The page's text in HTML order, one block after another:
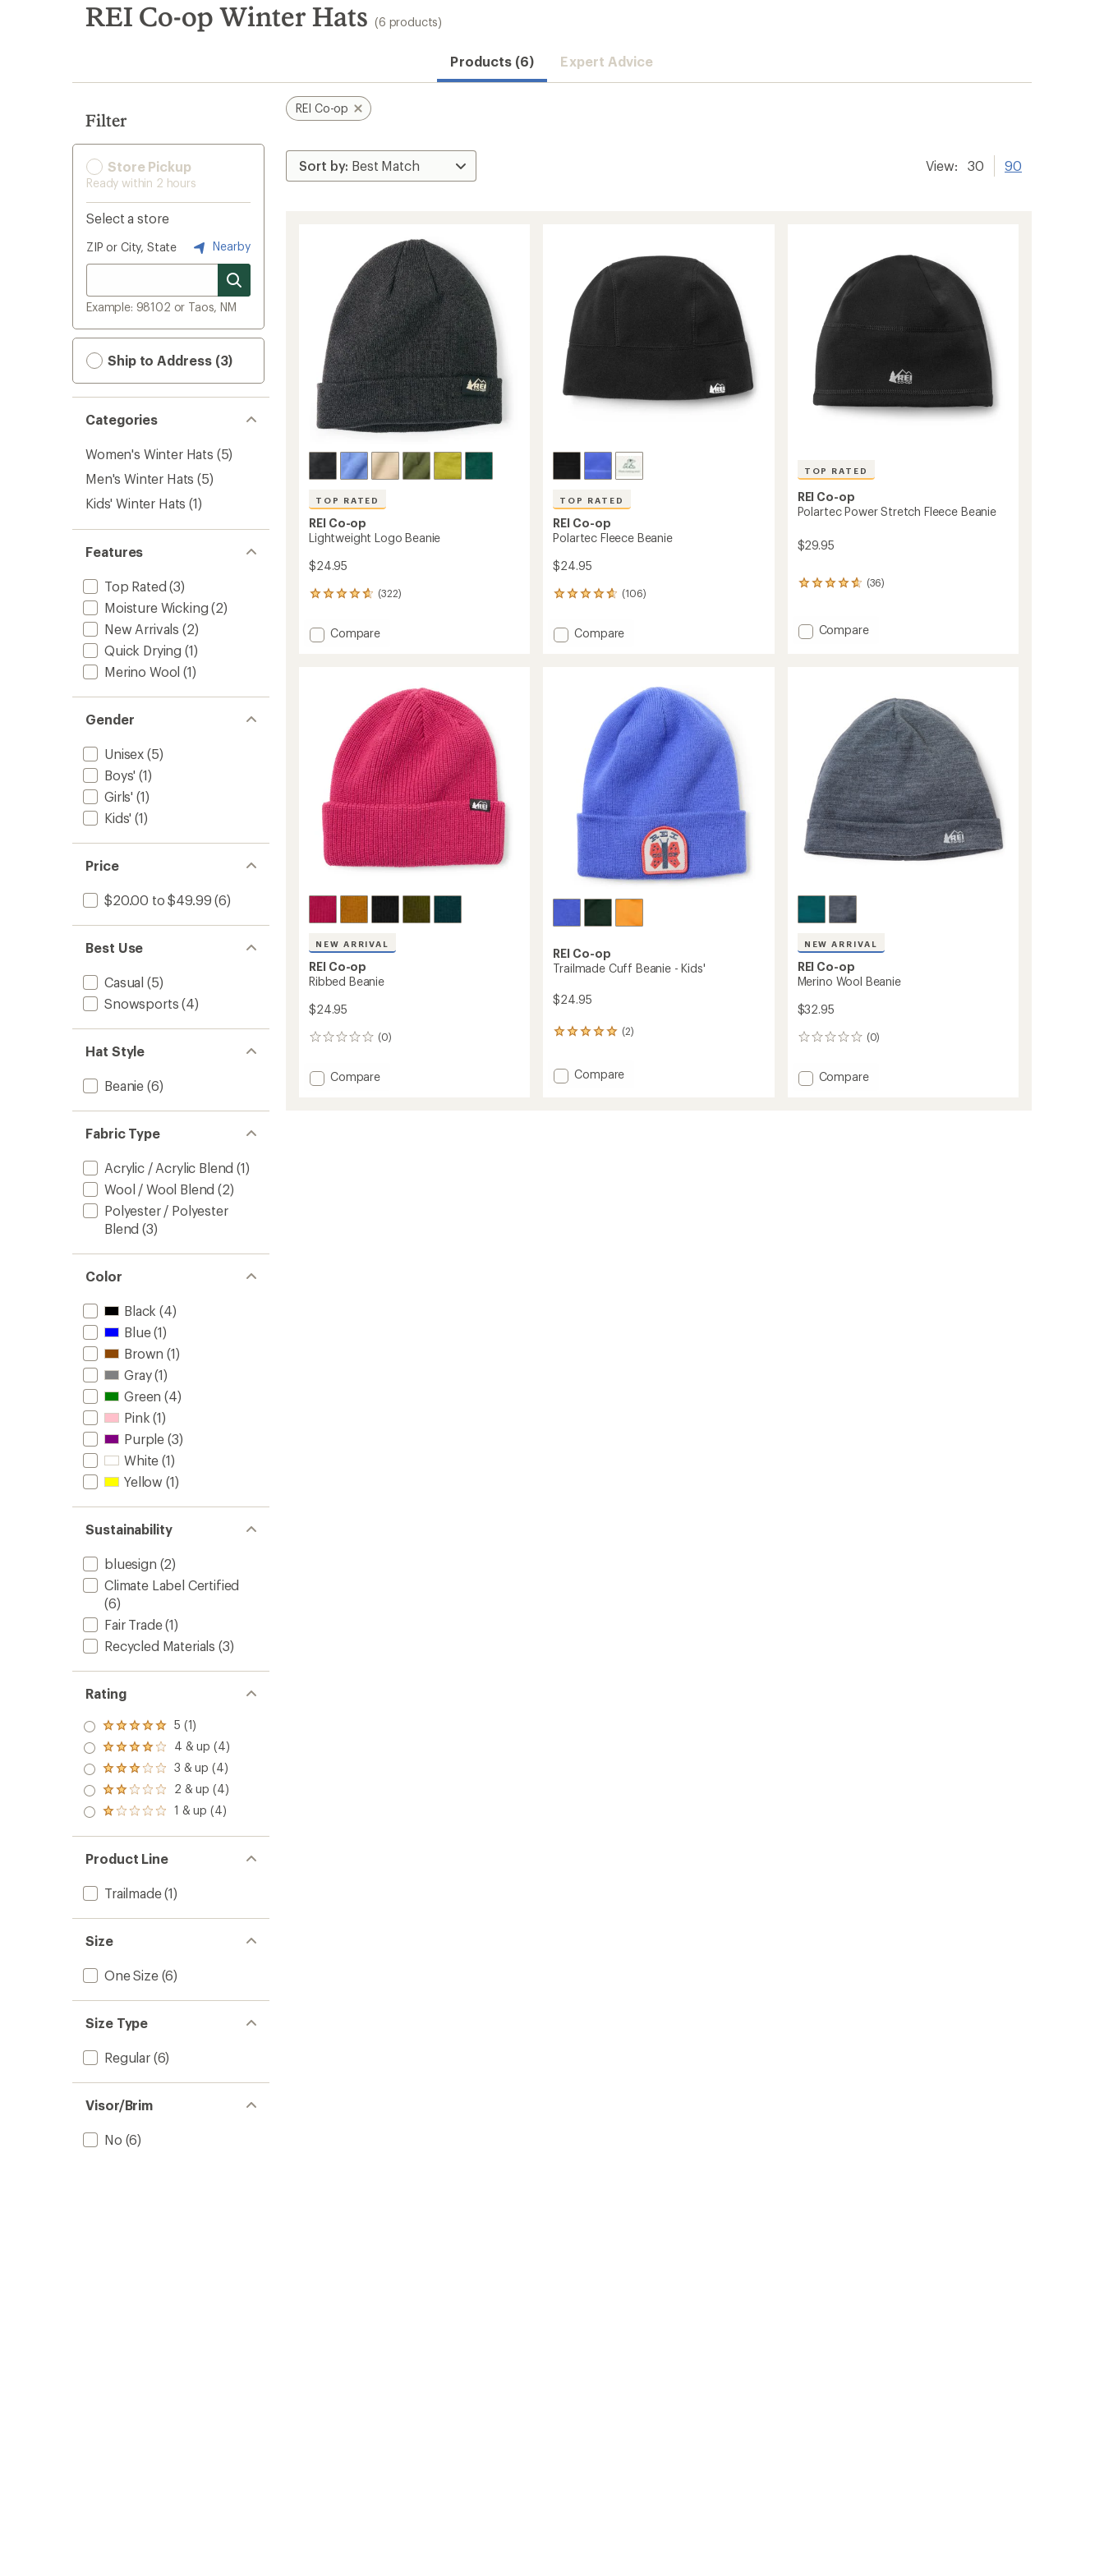
search
results
REI Co-op Winter Hats (6 products)
Products (6) Expert Advice
Filter
Store Pickup
Ready within 2 hours
Select a store
ZIP or City, State Nearby
Example: 98102 or Taos, NM
Ship to Address (3)
Categories
Women's Winter Hats (5)
Men's Winter Hats (5)
Kids' Winter Hats (1)
Features
Top Rated (3)
Moisture Wicking (2)
New Arrivals (2)
Quick Drying (1)
Merino Wool (1)
Gender
Unisex (5)
Boys' (1)
Girls' (1)
Kids' (1)
Price
$20.00 to $49.99 (6)
Best Use
Casual (5)
Snowsports (4)
Hat Style
Beanie (6)
Fabric Type
Acrylic / Acrylic Blend (1)
Wool / Wool Blend (2)
Polyester / Polyester
Blend (3)
Color
Black (4)
Blue(1)
Brown (1)
Gray(1)
Green (4)
Pink (1)
Purple (3)
White (1)
Yellow (1)
Sustainability
bluesign (2)
Climate Label Certified
(6)
Fair Trade(1)
Recycled Materials (3)
Rating
Rated
5.0
out
of 5
stars
5 (1)
Rated
4.0
out
of 5
stars
4 & up (4)
Rated
3.0
out
of 5
3 & up (4)
Rated
2.0
out
of 5
2 & up (4)
Rated
out
of 5
stars
1 & up (4)
Product Line
Trailmade(1)
Size
One Size(6)
Size Type
Regular(6)
Visor/Brim
No (6)
REI Co-op
View: 30 90
TOP RATED
REI Co-op
Lightweight Logo Beanie
$24.95
(322)
322
with
an Add
Compare
TOP RATED
REI Co-op
Polartec Fleece Beanie
$24.95
(106)
106
with
an Add
Compare
TOP RATED
REI Co-op
Polartec Power Stretch Fleece Beanie
$29.95
(36)
36
an
average
Add
Compare
NEW ARRIVAL
REI Co-op
Ribbed Beanie
$24.95
(0)
0
Add
Compare
REI Co-op
Trailmade Cuff Beanie - Kids'
$24.95
(2)
2
an
average
Add
Compare
NEW ARRIVAL
REI Co-op
Merino Wool Beanie
$32.95
(0)
0
Add
Compare